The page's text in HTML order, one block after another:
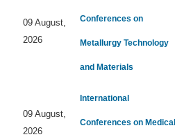
09 August,
2026
Conferences on
Metallurgy Technology
and Materials
09 August,
2026
International
Conferences on Medical